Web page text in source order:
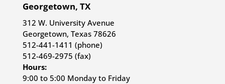
Georgetown, TX
312 W. University Avenue
Georgetown, Texas 78626
512-441-1411 (phone)
512-469-2975 (fax)
Hours:
9:00 to 5:00 Monday to Friday